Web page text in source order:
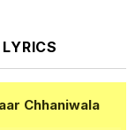
Chhaniwala